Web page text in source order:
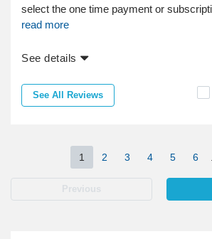
select the one time payment or
read more
See details
See All Reviews
Previous
1 2 3 4 5 6